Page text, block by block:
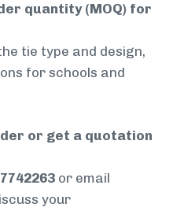
quantity (MOQ) for
tie type and design,
for schools and
or get a quotation
or email
your